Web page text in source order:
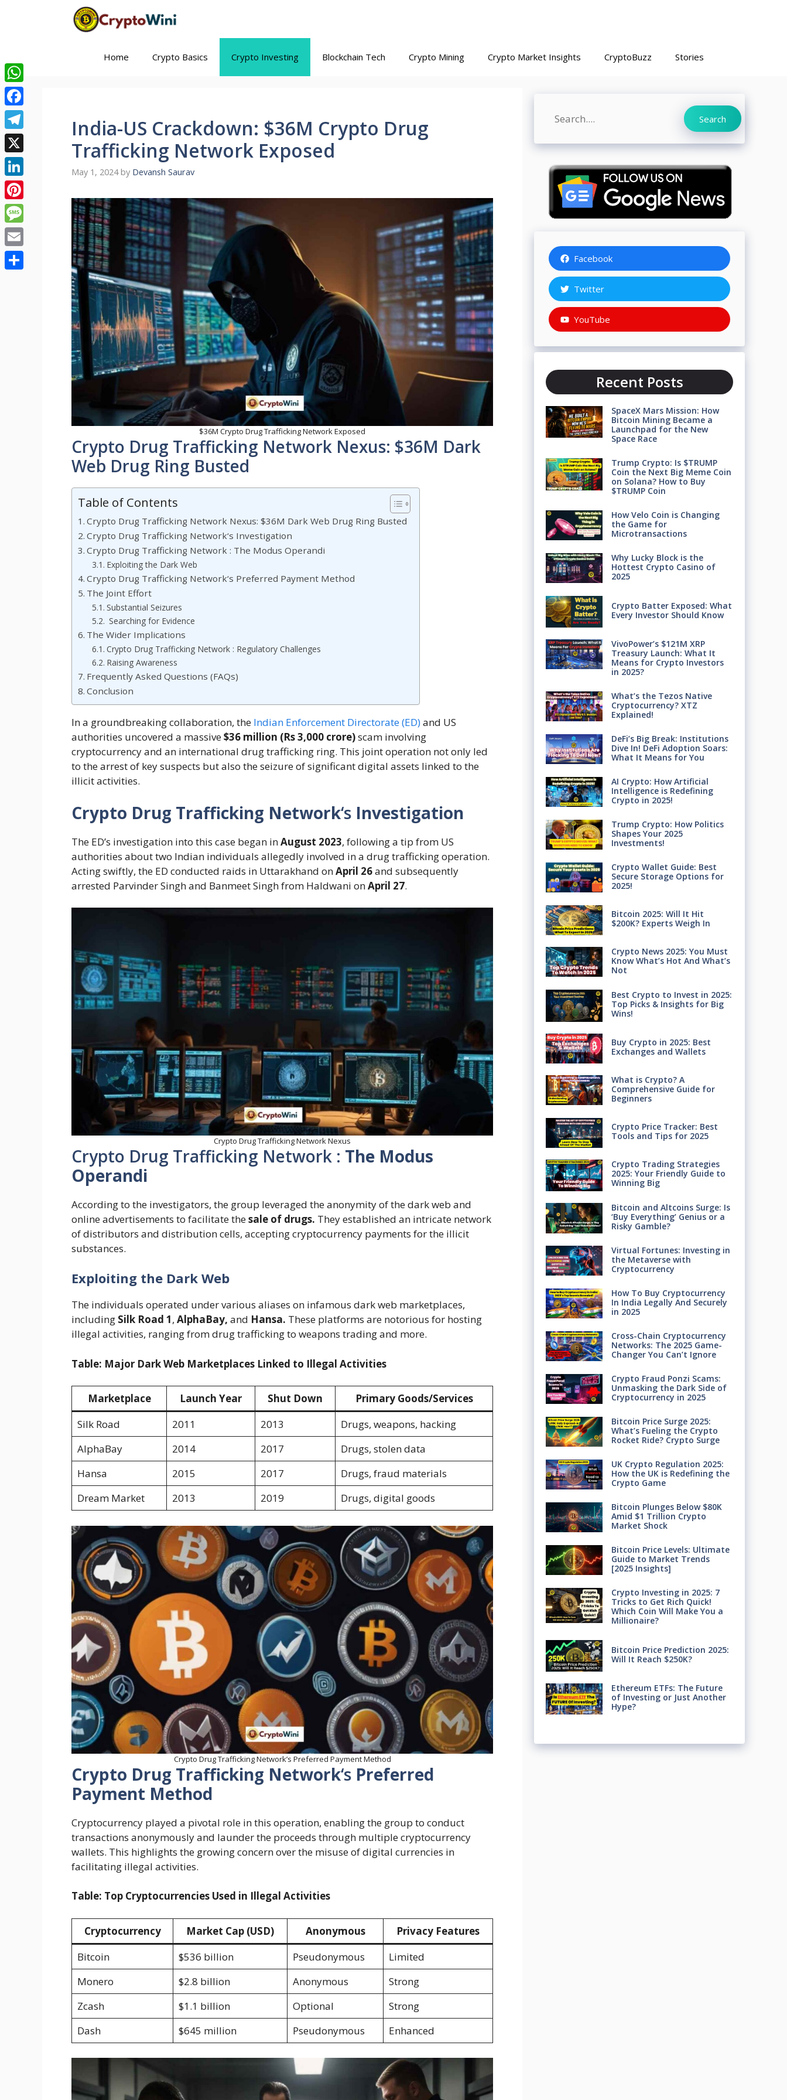
Home Crypto Basics Crypto Investing Blockchain Tech Crypto Mining Crypto Market Insights CryptoBuzz Stories
India-US Crackdown: $36M Crypto Drug
Trafficking Network Exposed
May 1, 2024 by Devansh Saurav
$36M Crypto Drug Trafficking Network Exposed
Crypto Drug Trafficking Network Nexus: $36M Dark
Web Drug Ring Busted
Table of Contents
Crypto Drug Trafficking Network Nexus: $36M Dark Web Drug Ring Busted
Crypto Drug Trafficking Network‘s Investigation
Crypto Drug Trafficking Network : The Modus Operandi
Exploiting the Dark Web
Crypto Drug Trafficking Network‘s Preferred Payment Method
The Joint Effort
Substantial Seizures
Searching for Evidence
The Wider Implications
Crypto Drug Trafficking Network : Regulatory Challenges
Raising Awareness
Frequently Asked Questions (FAQs)
Conclusion
In a groundbreaking collaboration, the Indian Enforcement Directorate (ED)and US
authorities uncovered a massive$36 million (Rs 3,000 crore)scam involving
cryptocurrency and an international drug trafficking ring. This joint operation not only led
to the arrest of key suspects but also the seizure of significant digital assets linked to the
illicit activities.
Crypto Drug Trafficking Network‘s Investigation
The ED’s investigation into this case began inAugust 2023, following a tip from US
authorities about two Indian individuals allegedly involved in a drug trafficking operation.
Acting swiftly, the ED conducted raids in Uttarakhand onApril 26and subsequently
arrested Parvinder Singh and Banmeet Singh from Haldwani onApril 27.
Crypto Drug Trafficking Network Nexus
Crypto Drug Trafficking Network : The Modus
Operandi
According to the investigators, the group leveraged the anonymity of the dark web and
online advertisements to facilitate thesale of drugs. They established an intricate network
of distributors and distribution cells, accepting cryptocurrency payments for the illicit
substances.
Exploiting the Dark Web
The individuals operated under various aliases on infamous dark web marketplaces,
including Silk Road 1, AlphaBay, and Hansa. These platforms are notorious for hosting
illegal activities, ranging from drug trafficking to weapons trading and more.
Table: Major Dark Web Marketplaces Linked to Illegal Activities
Marketplace Launch Year Shut Down
Primary Goods/Services
Silk Road
2011 2013
Drugs, weapons, hacking
AlphaBay
2014 2017
Drugs, stolen data
Hansa
2015 2017
Drugs, fraud materials
Dream Market
2013 2019 Drugs, digital goods
Crypto Drug Trafficking Network’s Preferred Payment Method
Crypto Drug Trafficking Network‘s Preferred
Payment Method
Cryptocurrency played a pivotal role in this operation, enabling the group to conduct
transactions anonymously and launder the proceeds through multiple cryptocurrency
wallets. This highlights the growing concern over the misuse of digital currencies in
facilitating illegal activities.
Table: Top Cryptocurrencies Used in Illegal Activities
Cryptocurrency Market Cap (USD) Anonymous
Privacy Features
Bitcoin
$536 billion Pseudonymous
Limited
Monero
$2.8 billion Anonymous
Strong
Zcash
$1.1 billion Optional
Strong
Dash
$645 million Pseudonymous Enhanced
Search Search
Facebook
Twitter
YouTube
Recent Posts
SpaceX Mars Mission: How
Bitcoin Mining Became a
Launchpad for the New
Space Race
Trump Crypto: Is $TRUMP
Coin the Next Big Meme Coin
on Solana? How to Buy
$TRUMP Coin
How Velo Coin is Changing
the Game for
Microtransactions
Why Lucky Block is the
Hottest Crypto Casino of
2025
Crypto Batter Exposed: What
Every Investor Should Know
VivoPower’s $121M XRP
Treasury Launch: What It
Means for Crypto Investors
in 2025?
What’s the Tezos Native
Cryptocurrency? XTZ
Explained!
DeFi’s Big Break: Institutions
Dive In! DeFi Adoption Soars:
What It Means for You
AI Crypto: How Artificial
Intelligence is Redefining
Crypto in 2025!
Trump Crypto: How Politics
Shapes Your 2025
Investments!
Crypto Wallet Guide: Best
Secure Storage Options for
2025!
Bitcoin 2025: Will It Hit
$200K? Experts Weigh In
Crypto News 2025: You Must
Know What’s Hot And What’s
Not
Best Crypto to Invest in 2025:
Top Picks & Insights for Big
Wins!
Buy Crypto in 2025: Best
Exchanges and Wallets
What is Crypto? A
Comprehensive Guide for
Beginners
Crypto Price Tracker: Best
Tools and Tips for 2025
Crypto Trading Strategies
2025: Your Friendly Guide to
Winning Big
Bitcoin and Altcoins Surge: Is
‘Buy Everything’ Genius or a
Risky Gamble?
Virtual Fortunes: Investing in
the Metaverse with
Cryptocurrency
How To Buy Cryptocurrency
In India Legally And Securely
in 2025
Cross-Chain Cryptocurrency
Networks: The 2025 Game-
Changer You Can’t Ignore
Crypto Fraud Ponzi Scams:
Unmasking the Dark Side of
Cryptocurrency in 2025
Bitcoin Price Surge 2025:
What’s Fueling the Crypto
Rocket Ride? Crypto Surge
UK Crypto Regulation 2025:
How the UK is Redefining the
Crypto Game
Bitcoin Plunges Below $80K
Amid $1 Trillion Crypto
Market Shock
Bitcoin Price Levels: Ultimate
Guide to Market Trends
[2025 Insights]
Crypto Investing in 2025: 7
Tricks to Get Rich Quick!
Which Coin Will Make You a
Millionaire?
Bitcoin Price Prediction 2025:
Will It Reach $250K?
Ethereum ETFs: The Future
of Investing or Just Another
Hype?
WhatsApp
Facebook
Telegram
X
LinkedIn
Pinterest
Message
Email